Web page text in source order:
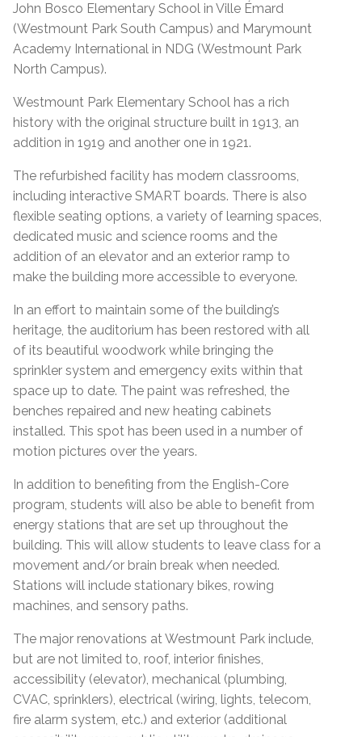
John Bosco Elementary School in Ville Émard
(Westmount Park South Campus) and Marymount
Academy International in NDG (Westmount Park
North Campus).
Westmount Park Elementary School has a rich
history with the original structure built in 1913, an
addition in 1919 and another one in 1921.
The refurbished facility has modern classrooms,
including interactive SMART boards. There is also
flexible seating options, a variety of learning spaces,
dedicated music and science rooms and the
addition of an elevator and an exterior ramp to
make the building more accessible to everyone.
In an effort to maintain some of the building’s
heritage, the auditorium has been restored with all
of its beautiful woodwork while bringing the
sprinkler system and emergency exits within that
space up to date. The paint was refreshed, the
benches repaired and new heating cabinets
installed. This spot has been used in a number of
motion pictures over the years.
In addition to benefiting from the English-Core
program, students will also be able to benefit from
energy stations that are set up throughout the
building. This will allow students to leave class for a
movement and/or brain break when needed.
Stations will include stationary bikes, rowing
machines, and sensory paths.
The major renovations at Westmount Park include,
but are not limited to, roof, interior finishes,
accessibility (elevator), mechanical (plumbing,
CVAC, sprinklers), electrical (wiring, lights, telecom,
fire alarm system, etc.) and exterior (additional